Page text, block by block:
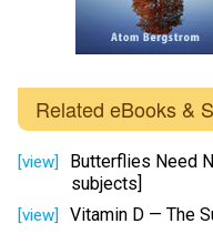
Related eBooks &
[view]
Butterflies Need
subjects]
[view] Vitamin D — The